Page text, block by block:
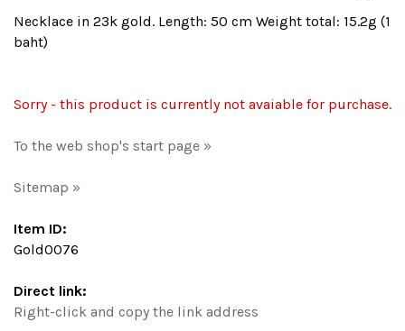
Necklace in 23k gold. Length: 50 cm Weight total: 15.2g (1
baht)
Sorry - this product is currently not avaiable for purchase.
To the web shop's start page »
Sitemap »
Item ID:
Gold0076
Direct link:
Right-click and copy the link address